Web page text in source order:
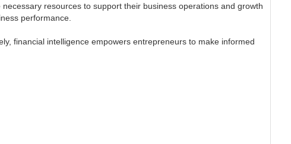
resources to support their business operations and growth
performance.
financial intelligence empowers entrepreneurs to make informed